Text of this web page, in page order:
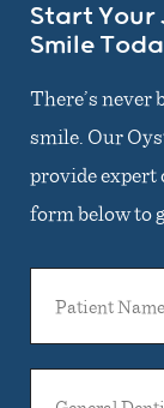
Start Your
Smile
There’s
smile. Our
provide
form below to
Name